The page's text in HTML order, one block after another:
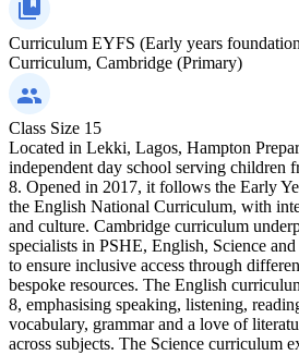
Curriculum EYFS (Early years
Curriculum, Cambridge (Primary)
Class Size 15
Located in Lekki, Lagos, Hampton
independent day school serving children
8. Opened in 2017, it follows the Early
the English National Curriculum, with
and culture. Cambridge curriculum
specialists in PSHE, English, Science
to ensure inclusive access through
bespoke resources. The English
8, emphasising speaking, listening,
vocabulary, grammar and a love of
across subjects. The Science curriculum